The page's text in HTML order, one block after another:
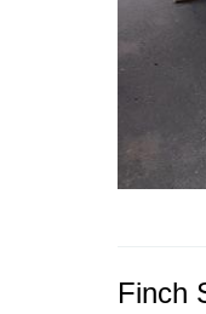
Finch